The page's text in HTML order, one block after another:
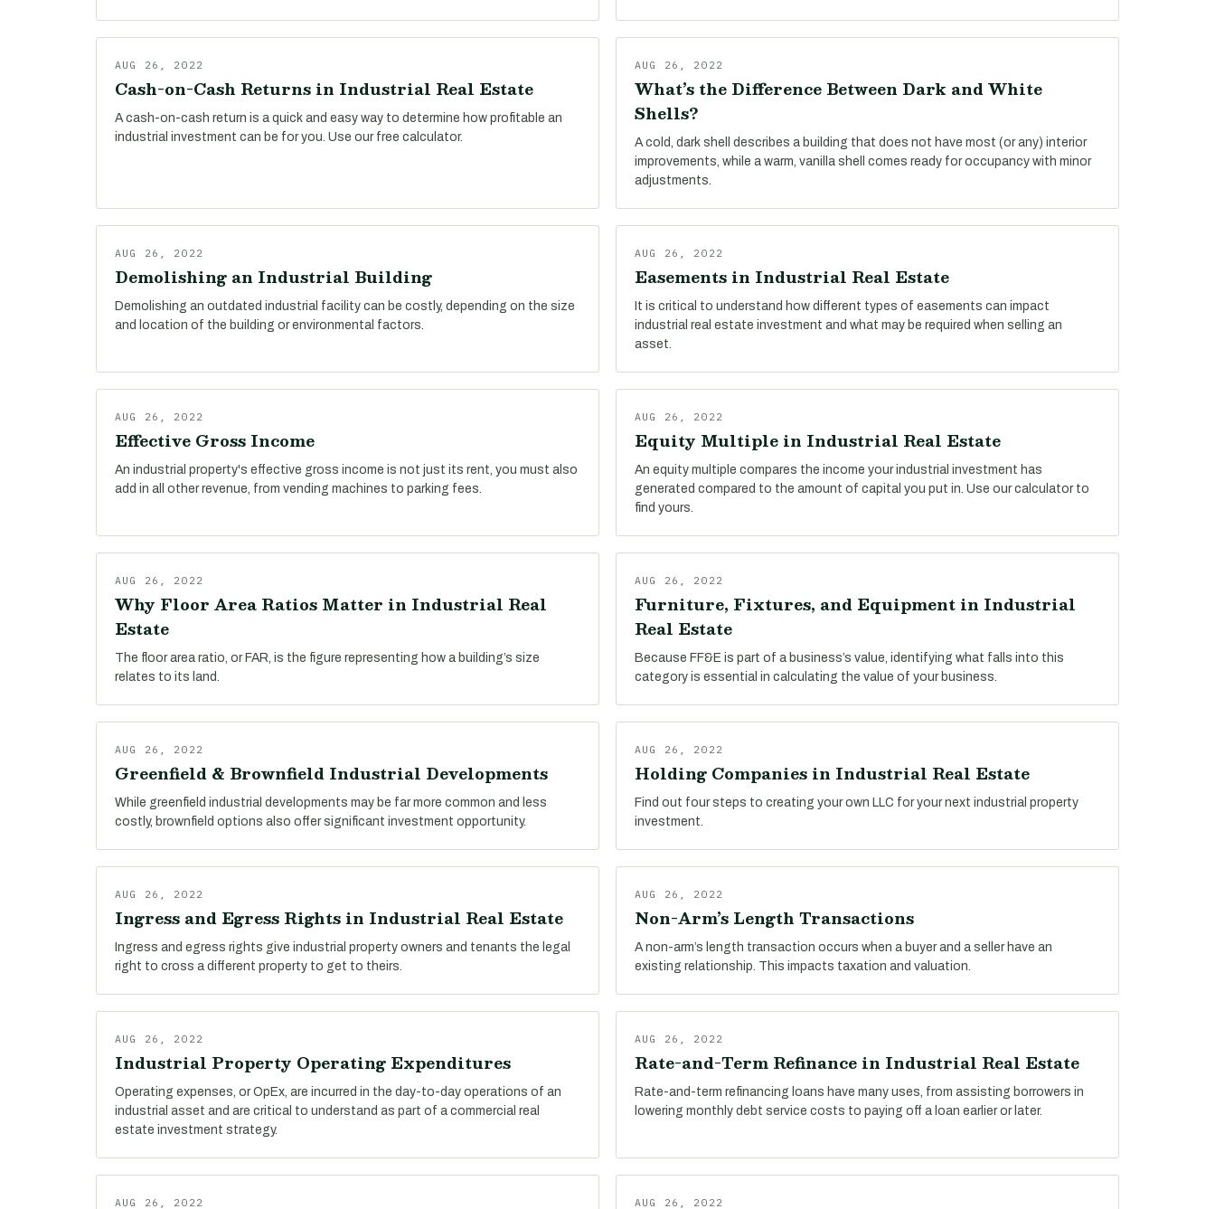
AUG 26, 2022
Cash-on-Cash Returns in Industrial Real Estate
A cash-on-cash return is a quick and easy way to determine how profitable an
industrial investment can be for you. Use our free calculator.
AUG 26, 2022
What’s the Difference Between Dark and White
Shells?
A cold, dark shell describes a building that does not have most (or any) interior
improvements, while a warm, vanilla shell comes ready for occupancy with minor
adjustments.
AUG 26, 2022
Demolishing an Industrial Building
Demolishing an outdated industrial facility can be costly, depending on the size
and location of the building or environmental factors.
AUG 26, 2022
Easements in Industrial Real Estate
It is critical to understand how different types of easements can impact
industrial real estate investment and what may be required when selling an
asset.
AUG 26, 2022
Effective Gross Income
An industrial property's effective gross income is not just its rent, you must also
add in all other revenue, from vending machines to parking fees.
AUG 26, 2022
Equity Multiple in Industrial Real Estate
An equity multiple compares the income your industrial investment has
generated compared to the amount of capital you put in. Use our calculator to
find yours.
AUG 26, 2022
Why Floor Area Ratios Matter in Industrial Real
Estate
The floor area ratio, or FAR, is the figure representing how a building’s size
relates to its land.
AUG 26, 2022
Furniture, Fixtures, and Equipment in Industrial
Real Estate
Because FF&E is part of a business’s value, identifying what falls into this
category is essential in calculating the value of your business.
AUG 26, 2022
Greenfield & Brownfield Industrial Developments
While greenfield industrial developments may be far more common and less
costly, brownfield options also offer significant investment opportunity.
AUG 26, 2022
Holding Companies in Industrial Real Estate
Find out four steps to creating your own LLC for your next industrial property
investment.
AUG 26, 2022
Ingress and Egress Rights in Industrial Real Estate
Ingress and egress rights give industrial property owners and tenants the legal
right to cross a different property to get to theirs.
AUG 26, 2022
Non-Arm’s Length Transactions
A non-arm’s length transaction occurs when a buyer and a seller have an
existing relationship. This impacts taxation and valuation.
AUG 26, 2022
Industrial Property Operating Expenditures
Operating expenses, or OpEx, are incurred in the day-to-day operations of an
industrial asset and are critical to understand as part of a commercial real
estate investment strategy.
AUG 26, 2022
Rate-and-Term Refinance in Industrial Real Estate
Rate-and-term refinancing loans have many uses, from assisting borrowers in
lowering monthly debt service costs to paying off a loan earlier or later.
AUG 26, 2022 AUG 26, 2022